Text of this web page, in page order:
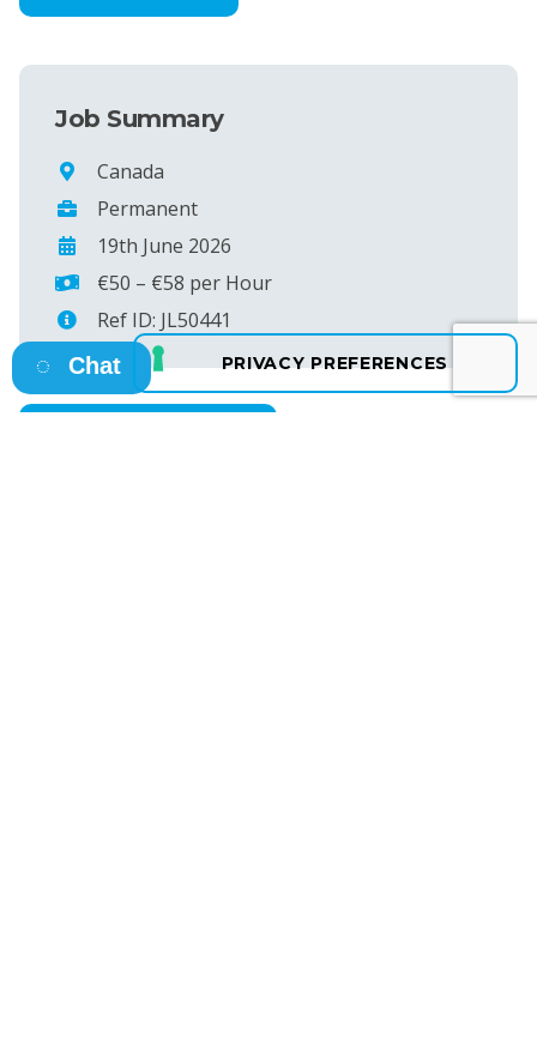
Job Summary
Canada
Permanent
19th June 2026
€50 – €58 per Hour
Ref ID: JL50441
Chat